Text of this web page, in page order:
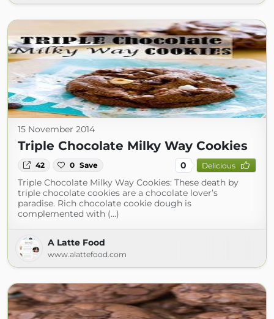
15 November 2014
Triple Chocolate Milky Way Cookies
42 0 Save 0 Delicious
Triple Chocolate Milky Way Cookies: These death by
triple chocolate cookies are a chocolate lover’s
paradise. Rich chocolate cookie dough is
complemented with (...)
A Latte Food
www.alattefood.com